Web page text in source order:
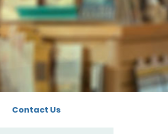
Contact Us